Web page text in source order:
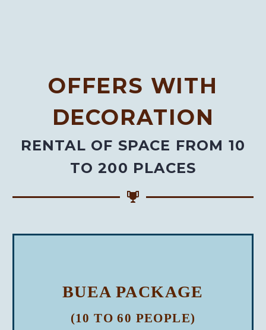
OFFERS WITH
DECORATION
RENTAL OF SPACE FROM 10
TO 200 PLACES
BUEA PACKAGE
(10 TO 60 PEOPLE)